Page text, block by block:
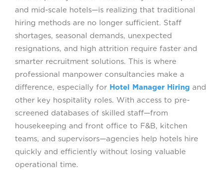
and mid-scale hotels—is realizing that traditional
hiring methods are no longer sufficient. Staff
shortages, seasonal demands, unexpected
resignations, and high attrition require faster and
smarter recruitment solutions. This is where
professional manpower consultancies make a
difference, especially for Hotel Manager Hiring and
other key hospitality roles. With access to pre-
screened databases of skilled staff—from
housekeeping and front office to F&B, kitchen
teams, and supervisors—agencies help hotels hire
quickly and efficiently without losing valuable
operational time.